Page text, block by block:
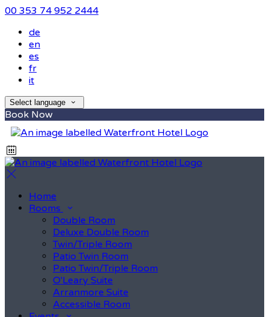
00 353 74 952 2444
de
en
es
fr
it
Select language
Book Now
Home
Rooms
Double Room
Deluxe Double Room
Twin/Triple Room
Patio Twin Room
Patio Twin/Triple Room
O'Leary Suite
Arranmore Suite
Accessible Room